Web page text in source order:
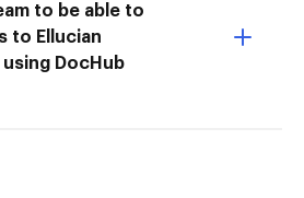
to be able to
to Ellucian
DocHub